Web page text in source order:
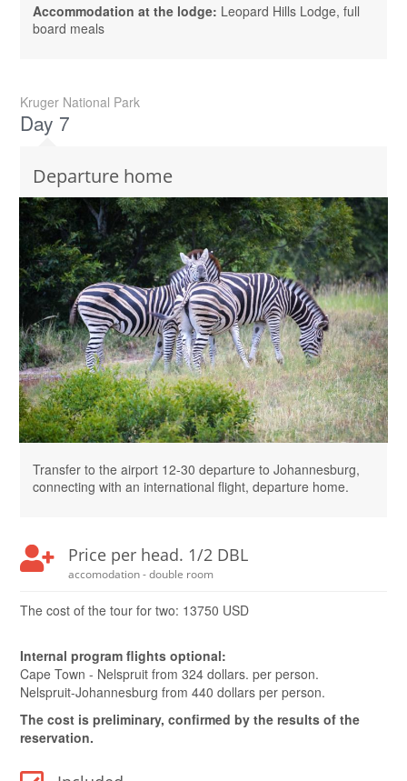
Accommodation at the lodge: Leopard Hills Lodge, full
board meals
Kruger National Park
Day 7
Departure home
Transfer to the airport 12-30 departure to Johannesburg,
connecting with an international flight, departure home.
Price per head. 1/2 DBL
accomodation - double room
The cost of the tour for two: 13750 USD
Internal program flights optional:
Cape Town - Nelspruit from 324 dollars. per person.
Nelspruit-Johannesburg from 440 dollars per person.
The cost is preliminary, confirmed by the results of the
reservation.